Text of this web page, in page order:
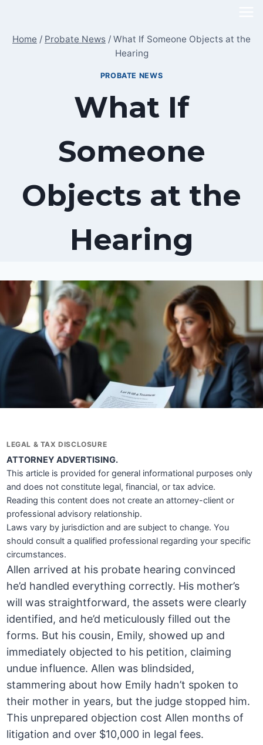
content
Home / Probate News / What If Someone Objects at the
Hearing
PROBATE NEWS
What If
Someone
Objects at the
Hearing
LEGAL & TAX DISCLOSURE
ATTORNEY ADVERTISING.
This article is provided for general informational purposes only
and does not constitute legal, financial, or tax advice.
Reading this content does not create an attorney-client or
professional advisory relationship.
Laws vary by jurisdiction and are subject to change. You
should consult a qualified professional regarding your specific
circumstances.
Allen arrived at his probate hearing convinced
he’d handled everything correctly. His mother’s
will was straightforward, the assets were clearly
identified, and he’d meticulously filled out the
forms. But his cousin, Emily, showed up and
immediately objected to his petition, claiming
undue influence. Allen was blindsided,
stammering about how Emily hadn’t spoken to
their mother in years, but the judge stopped him.
This unprepared objection cost Allen months of
litigation and over $10,000 in legal fees.